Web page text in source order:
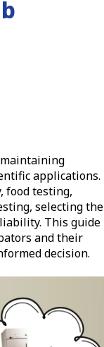
applications.
food testing,
selecting the
This guide
and their
decision.